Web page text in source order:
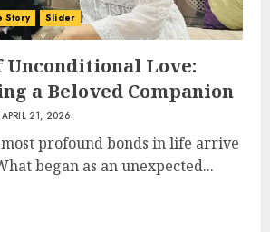
Story Slider
Unconditional Love:
a Beloved Companion
APRIL 21, 2026
profound bonds in life arrive
began as an unexpected...